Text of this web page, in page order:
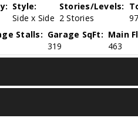
Style:
Side x Side
Stories/Levels:
2 Stories
Stalls: Garage SqFt:
319
Main
463